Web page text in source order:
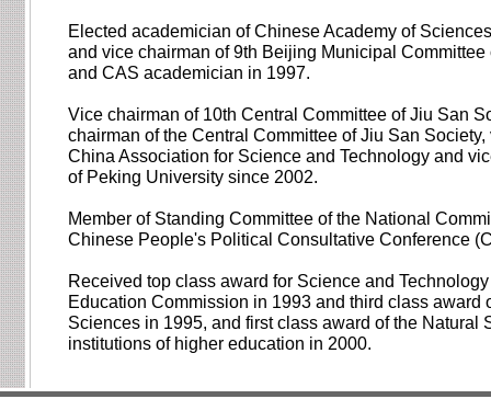
Elected academician of Chinese Academy of
and vice chairman of 9th Beijing Municipal
and CAS academician in 1997.
Vice chairman of 10th Central Committee of Jiu San
chairman of the Central Committee of Jiu San
China Association for Science and Technology and
of Peking University since 2002.
Member of Standing Committee of the National
Chinese People's Political Consultative Conference
Received top class award for Science and
Education Commission in 1993 and third class award
Sciences in 1995, and first class award of the Natural
institutions of higher education in 2000.